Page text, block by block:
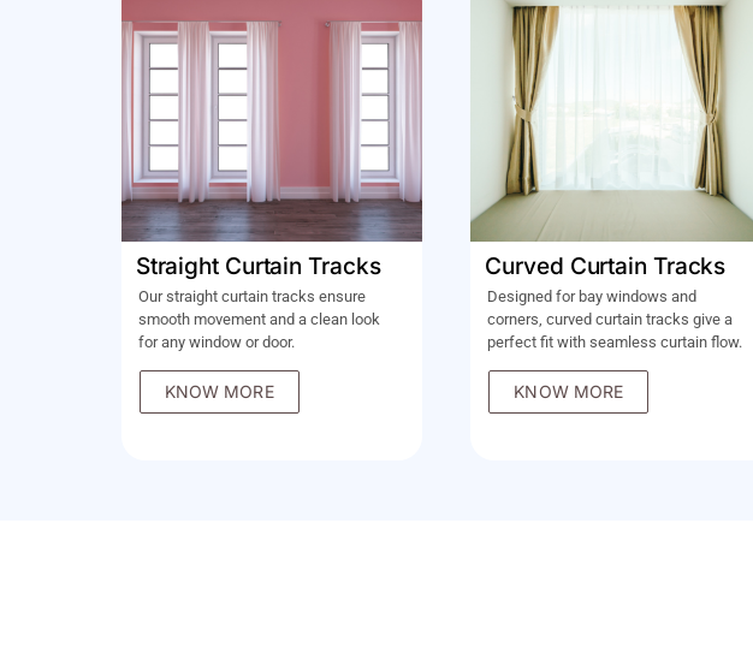
Straight Curtain Tracks
Our straight curtain tracks ensure
smooth movement and a clean look
for any window or door.
KNOW MORE
Curved Curtain Tracks
Designed for bay windows and
corners, curved curtain tracks give a
perfect fit with seamless curtain flow.
KNOW MORE